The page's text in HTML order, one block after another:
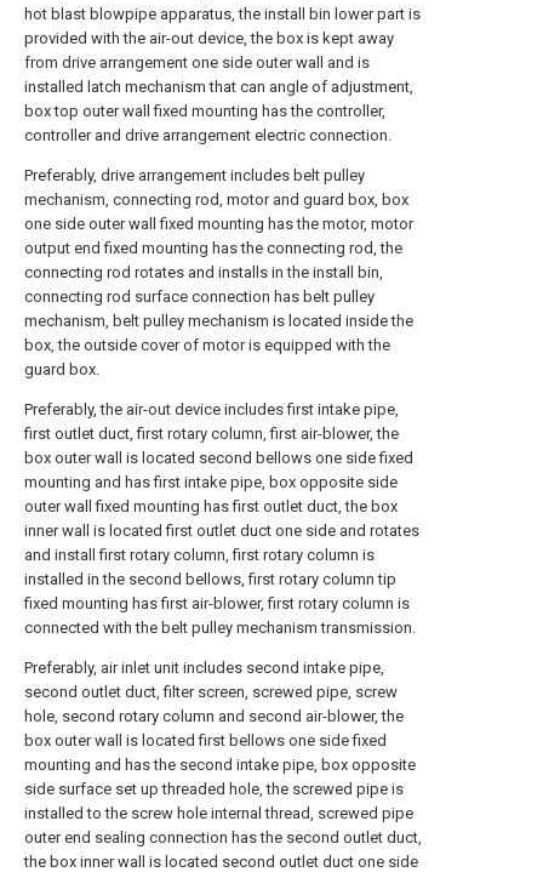
hot blast blowpipe apparatus, the install bin lower part is
provided with the air-out device, the box is kept away
from drive arrangement one side outer wall and is
installed latch mechanism that can angle of adjustment,
box top outer wall fixed mounting has the controller,
controller and drive arrangement electric connection.
Preferably, drive arrangement includes belt pulley
mechanism, connecting rod, motor and guard box, box
one side outer wall fixed mounting has the motor, motor
output end fixed mounting has the connecting rod, the
connecting rod rotates and installs in the install bin,
connecting rod surface connection has belt pulley
mechanism, belt pulley mechanism is located inside the
box, the outside cover of motor is equipped with the
guard box.
Preferably, the air-out device includes first intake pipe,
first outlet duct, first rotary column, first air-blower, the
box outer wall is located second bellows one side fixed
mounting and has first intake pipe, box opposite side
outer wall fixed mounting has first outlet duct, the box
inner wall is located first outlet duct one side and rotates
and install first rotary column, first rotary column is
installed in the second bellows, first rotary column tip
fixed mounting has first air-blower, first rotary column is
connected with the belt pulley mechanism transmission.
Preferably, air inlet unit includes second intake pipe,
second outlet duct, filter screen, screwed pipe, screw
hole, second rotary column and second air-blower, the
box outer wall is located first bellows one side fixed
mounting and has the second intake pipe, box opposite
side surface set up threaded hole, the screwed pipe is
installed to the screw hole internal thread, screwed pipe
outer end sealing connection has the second outlet duct,
the box inner wall is located second outlet duct one side